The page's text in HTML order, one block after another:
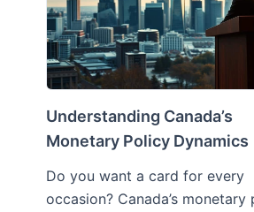
Understanding Canada’s
Monetary Policy Dynamics
Do you want a card for every
occasion? Canada’s monetary